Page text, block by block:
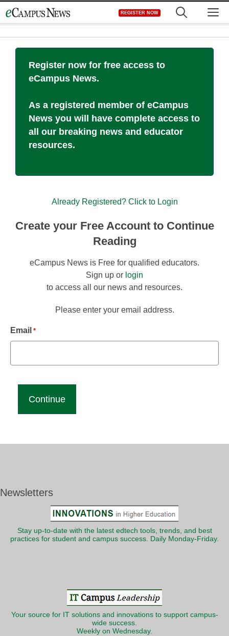
to
REGISTER NOW
Register now for free access to
eCampus News.
As a registered member of eCampus
News you will have complete access to
all our breaking news and educator
resources.
Already Registered? Click to Login
Create your Free Account to Continue
Reading
eCampus News is Free for qualified educators.
Sign up or login
to access all our news and resources.
Please enter your email address.
Email *
Newsletters
Stay up-to-date with the latest edtech tools, trends, and best
practices for student and campus success. Daily Monday-Friday.
Your source for IT solutions and innovations to support campus-
wide success.
Weekly on Wednesday.